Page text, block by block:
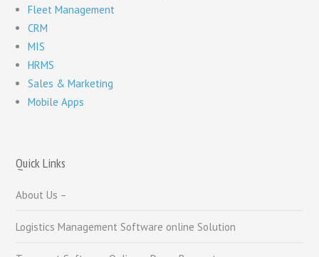
Fleet Management
CRM
MIS
HRMS
Sales & Marketing
Mobile Apps
Quick Links
About Us –
Logistics Management Software online Solution